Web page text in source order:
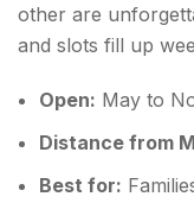
other are
and slots fill up
Open: May to
Distance from
Best for: